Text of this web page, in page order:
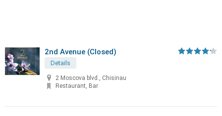
2nd Avenue (Closed)
Details
2 Moscova blvd., Chisinau
Restaurant, Bar